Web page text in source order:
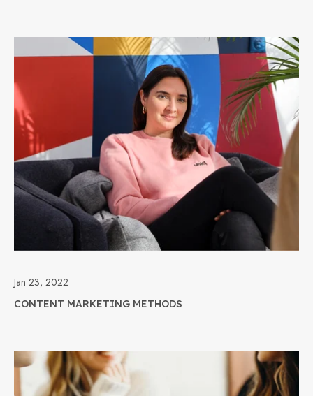
Jan 23, 2022
CONTENT MARKETING METHODS